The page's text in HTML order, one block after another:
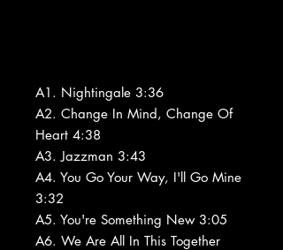
A1. Nightingale 3:36
A2. Change In Mind, Change Of
Heart 4:38
A3. Jazzman 3:43
A4. You Go Your Way, I'll Go Mine
3:32
A5. You're Something New 3:05
A6. We Are All In This Together